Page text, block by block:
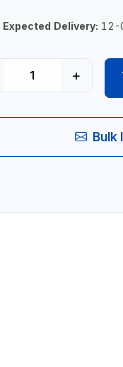
Expected Delivery: 12-
+
Bulk